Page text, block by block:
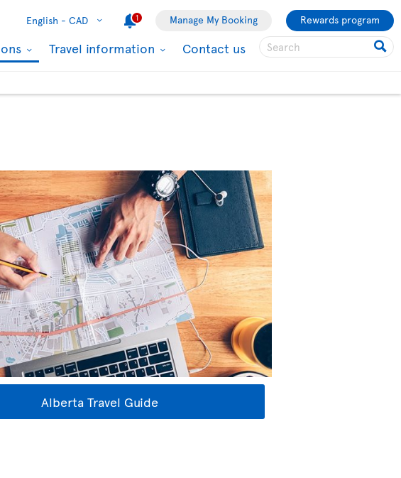
English - CAD 1 Manage My Booking Rewards program
Travel information Contact us
Alberta Travel Guide